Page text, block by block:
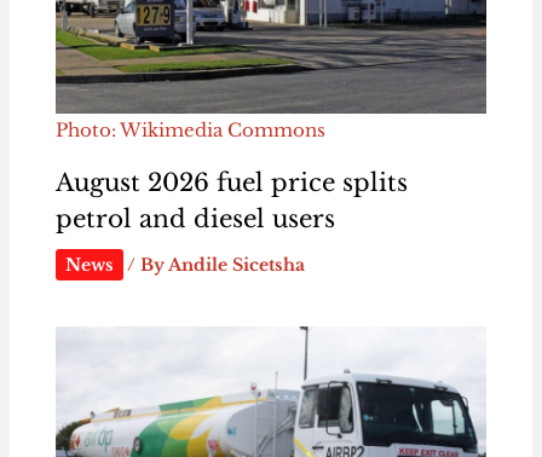
Photo: Wikimedia Commons
August 2026 fuel price splits
petrol and diesel users
News / ByAndile Sicetsha